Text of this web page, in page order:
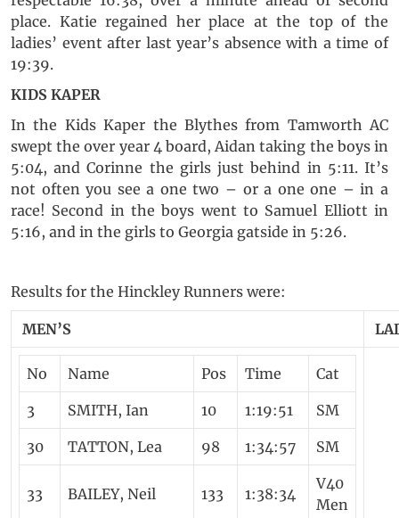
place. Katie regained her place at the top of the
ladies’ event after last year’s absence with a time of
19:39.
KIDS KAPER
In the Kids Kaper the Blythes from Tamworth AC
swept the over year 4 board, Aidan taking the boys in
5:04, and Corinne the girls just behind in 5:11. It’s
not often you see a one two – or a one one – in a
race! Second in the boys went to Samuel Elliott in
5:16, and in the girls to Georgia gatside in 5:26.
Results for the Hinckley Runners were:
MEN’S
No Name Pos Time Cat
3 SMITH, Ian 10 1:19:51 SM
30 TATTON, Lea 98 1:34:57 SM
33 BAILEY, Neil 133 1:38:34
V40
Men